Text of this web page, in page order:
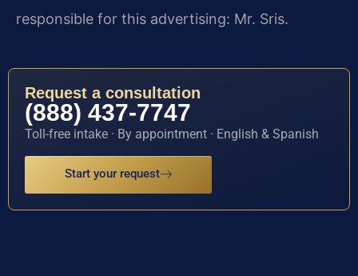
responsible for this advertising: Mr. Sris.
Request a consultation
(888) 437-7747
Toll-free intake · By appointment · English & Spanish
Start your request